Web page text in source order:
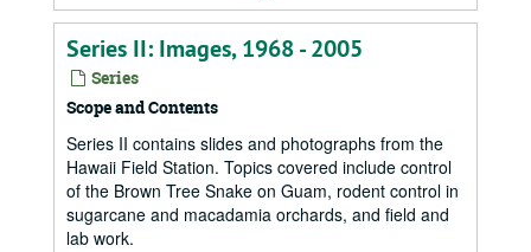
Series II: Images, 1968 - 2005
Series
Scope and Contents
Series II contains slides and photographs from the
Hawaii Field Station. Topics covered include control
of the Brown Tree Snake on Guam, rodent control in
sugarcane and macadamia orchards, and field and
lab work.